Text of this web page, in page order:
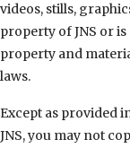
videos, stills,
property of JNS or
property and
laws.
Except as provided
JNS, you may not